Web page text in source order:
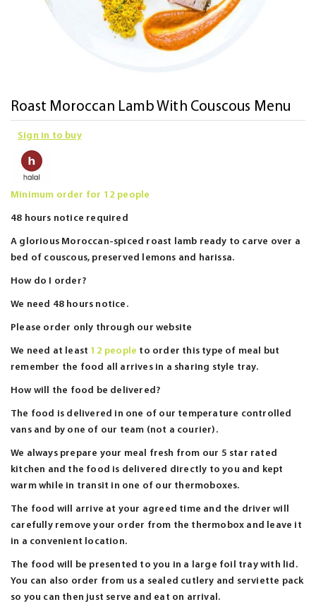
Skip
to
the
beginning
the
gallery
Roast Moroccan Lamb With Couscous Menu
Sign in to buy
Minimum order for 12 people
48 hours notice required
A glorious Moroccan-spiced roast lamb ready to carve over a
bed of couscous, preserved lemons and harissa.
How do I order?
We need 48 hours notice.
Please order only through our website
We need at least 12 people to order this type of meal but
remember the food all arrives in a sharing style tray.
How will the food be delivered?
The food is delivered in one of our temperature controlled
vans and by one of our team (not a courier).
We always prepare your meal fresh from our 5 star rated
kitchen and the food is delivered directly to you and kept
warm while in transit in one of our thermoboxes.
The food will arrive at your agreed time and the driver will
carefully remove your order from the thermobox and leave it
in a convenient location.
The food will be presented to you in a large foil tray with lid.
You can also order from us a sealed cutlery and serviette pack
so you can then just serve and eat on arrival.